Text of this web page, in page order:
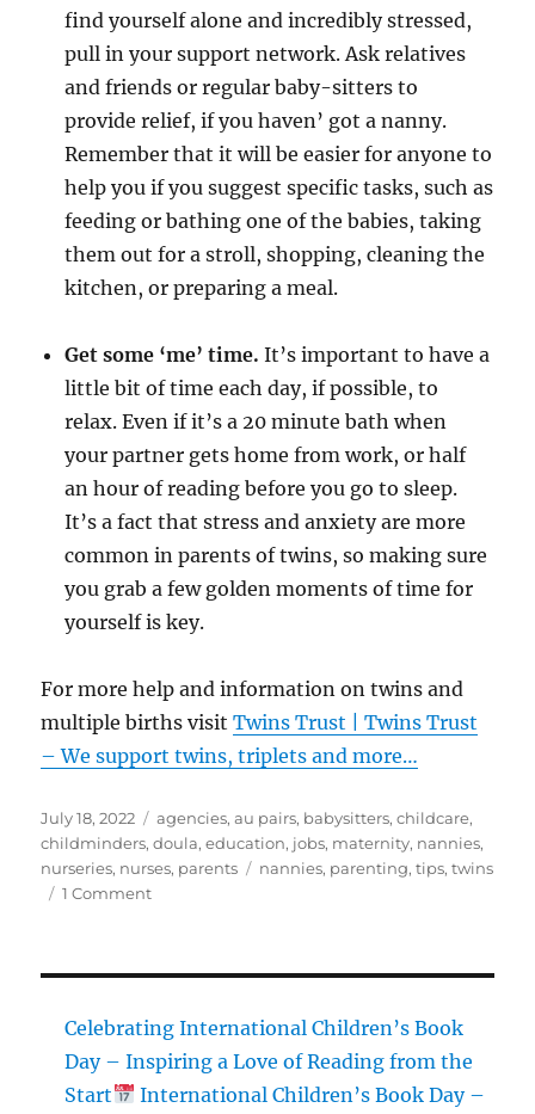
find yourself alone and incredibly stressed,
pull in your support network. Ask relatives
and friends or regular baby-sitters to
provide relief, if you haven’ got a nanny.
Remember that it will be easier for anyone to
help you if you suggest specific tasks, such as
feeding or bathing one of the babies, taking
them out for a stroll, shopping, cleaning the
kitchen, or preparing a meal.
Get some ‘me’ time.It’s important to have a
little bit of time each day, if possible, to
relax. Even if it’s a 20 minute bath when
your partner gets home from work, or half
an hour of reading before you go to sleep.
It’s a fact that stress and anxiety are more
common in parents of twins, so making sure
you grab a few golden moments of time for
yourself is key.
For more help and information on twins and
multiple births visitTwins Trust | Twins Trust
– We support twins, triplets and more…
Posted
on
July 18, 2022 Categories
agencies,au pairs, babysitters,childcare,
childminders,doula,education, jobs, maternity, nannies,
nurseries, nurses, parents Tags
nannies, parenting,tips,twins
1 Commenton
Cope
With
Twins
Celebrating International Children’s Book
Day – Inspiring a Love of Reading from the
Start
International Children’s Book Day –